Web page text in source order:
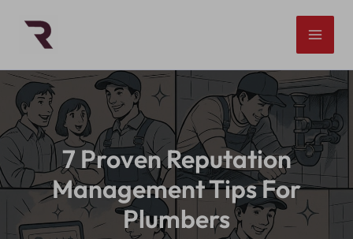
content
7 Proven Reputation
Management Tips For
Plumbers